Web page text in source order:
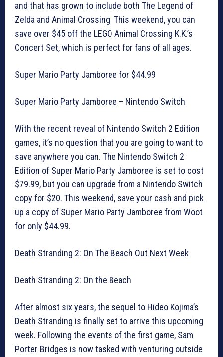
and that has grown to include both The Legend of
Zelda and Animal Crossing. This weekend, you can
save over $45 off the LEGO Animal Crossing K.K.’s
Concert Set, which is perfect for fans of all ages.
Super Mario Party Jamboree for $44.99
Super Mario Party Jamboree – Nintendo Switch
With the recent reveal of Nintendo Switch 2 Edition
games, it’s no question that you are going to want to
save anywhere you can. The Nintendo Switch 2
Edition of Super Mario Party Jamboree is set to cost
$79.99, but you can upgrade from a Nintendo Switch
copy for $20. This weekend, save your cash and pick
up a copy of Super Mario Party Jamboree from Woot
for only $44.99.
Death Stranding 2: On The Beach Out Next Week
Death Stranding 2: On the Beach
After almost six years, the sequel to Hideo Kojima’s
Death Stranding is finally set to arrive this upcoming
week. Following the events of the first game, Sam
Porter Bridges is now tasked with venturing outside